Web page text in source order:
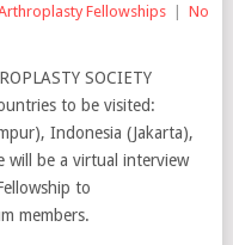
Fellowships | No
SOCIETY
to be visited:
Indonesia (Jakarta),
will be a virtual interview
to
members.